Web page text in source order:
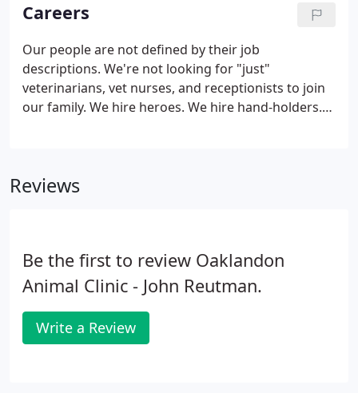
2020 has the best equipment in the area. Come see
why Dr. Reutman and staff are regarded as one of
the top animal hospitals in Lawrence & Geist.
Careers
Our people are not defined by their job
descriptions. We're not looking for "just"
veterinarians, vet nurses, and receptionists to join
our family. We hire heroes. We hire hand-holders.
commitment to personal growth, and a desire to
Reviews
Be the first to review Oaklandon
Animal Clinic - John Reutman.
Write a Review